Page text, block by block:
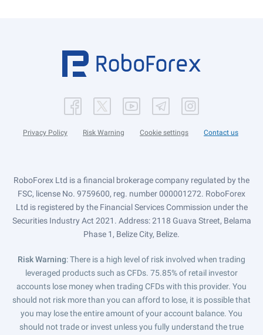
Privacy Policy Risk Warning Cookie settings Contact us
RoboForex Ltd is a financial brokerage company regulated by the
FSC, license No. 9759600, reg. number 000001272. RoboForex
Ltd is registered by the Financial Services Commission under the
Securities Industry Act 2021. Address: 2118 Guava Street, Belama
Phase 1, Belize City, Belize.
Risk Warning: There is a high level of risk involved when trading
leveraged products such as CFDs. 75.85% of retail investor
accounts lose money when trading CFDs with this provider. You
should not risk more than you can afford to lose, it is possible that
you may lose the entire amount of your account balance. You
should not trade or invest unless you fully understand the true